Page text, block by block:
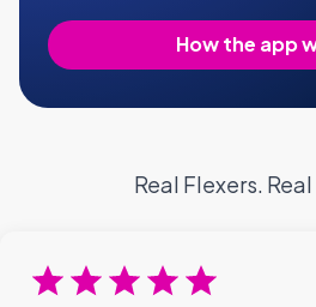
How the app
Real Flexers.